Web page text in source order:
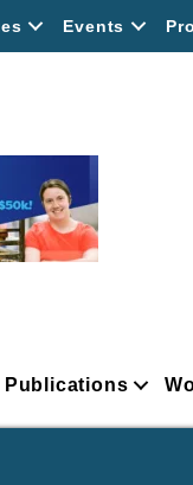
Events
Publications